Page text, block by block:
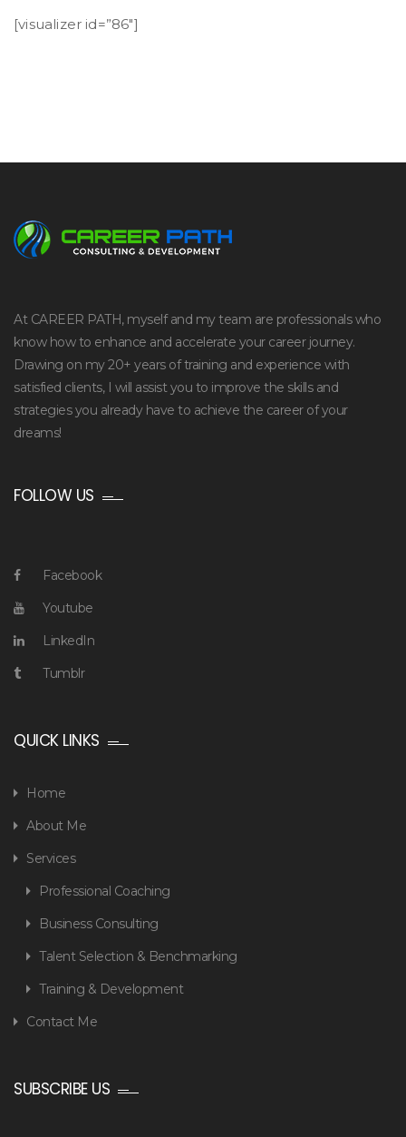
[visualizer id=”86″]
At CAREER PATH, myself and my team are professionals who
know how to enhance and accelerate your career journey.
Drawing on my 20+ years of training and experience with
satisfied clients, I will assist you to improve the skills and
strategies you already have to achieve the career of your
dreams!
FOLLOW US
Facebook
Youtube
LinkedIn
Tumblr
QUICK LINKS
Home
About Me
Services
Professional Coaching
Business Consulting
Talent Selection & Benchmarking
Training & Development
Contact Me
SUBSCRIBE US